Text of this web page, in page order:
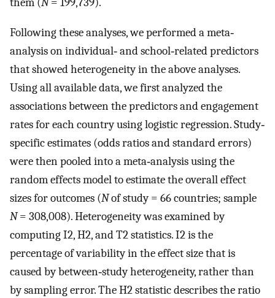
Following these analyses, we performed a meta‐
analysis on individual‐ and school‐related predictors
that showed heterogeneity in the above analyses.
Using all available data, we first analyzed the
associations between the predictors and engagement
rates for each country using logistic regression. Study‐
specific estimates (odds ratios and standard errors)
were then pooled into a meta‐analysis using the
random effects model to estimate the overall effect
sizes for outcomes (Nof study = 66 countries; sample
N= 308,008). Heterogeneity was examined by
computing I2, H2, and T2 statistics. I2 is the
percentage of variability in the effect size that is
caused by between‐study heterogeneity, rather than
by sampling error. The H2 statistic describes the ratio